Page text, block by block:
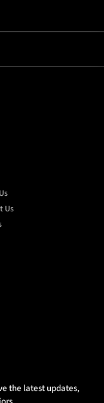
Us
the latest updates,